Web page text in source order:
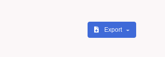
Export